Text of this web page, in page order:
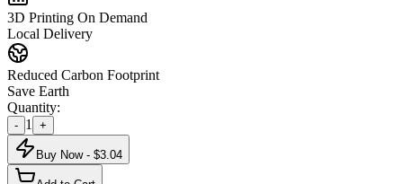
3D Printing On Demand
Local Delivery
Reduced Carbon Footprint
Save Earth
Quantity:
- 1 +
Buy Now - $3.04